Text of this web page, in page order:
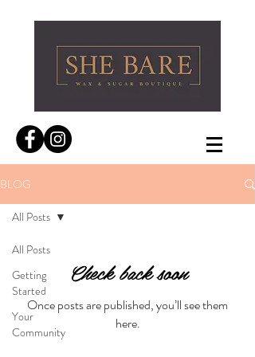
BLOG
All Posts
Getting
Started
Your
Community
All Posts
Check back soon
Once posts are published, you’ll see them
here.